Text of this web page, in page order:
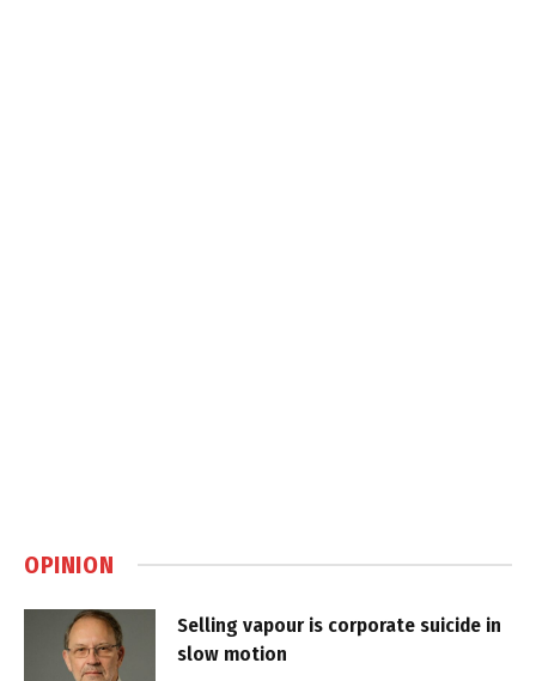
OPINION
Selling vapour is corporate suicide in
slow motion